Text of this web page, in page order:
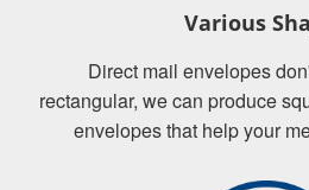
Various
Direct mail envelopes
rectangular, we can produce
envelopes that help your